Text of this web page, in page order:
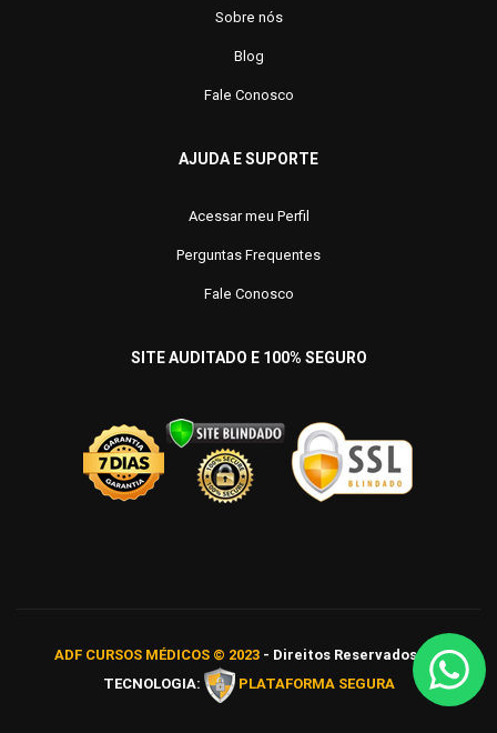
Sobre nós
Blog
Fale Conosco
AJUDA E SUPORTE
Acessar meu Perfil
Perguntas Frequentes
Fale Conosco
SITE AUDITADO E 100% SEGURO
ADF CURSOS MÉDICOS © 2023 - Direitos Reservados
TECNOLOGIA:
PLATAFORMA SEGURA